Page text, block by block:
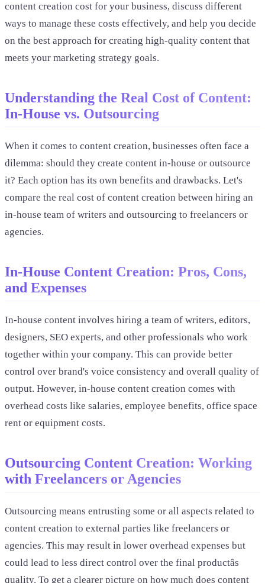
content creation cost for your business, discuss different
ways to manage these costs effectively, and help you decide
on the best approach for creating high-quality content that
meets your marketing strategy goals.
Understanding the Real Cost of Content:
In-House vs. Outsourcing
When it comes to content creation, businesses often face a
dilemma: should they create content in-house or outsource
it? Each option has its own benefits and drawbacks. Let's
compare the real cost of content creation between hiring an
in-house team of writers and outsourcing to freelancers or
agencies.
In-House Content Creation: Pros, Cons,
and Expenses
In-house content involves hiring a team of writers, editors,
designers, SEO experts, and other professionals who work
together within your company. This can provide better
control over brand's voice consistency and overall quality of
output. However, in-house content creation comes with
overhead costs like salaries, employee benefits, office space
rent or equipment costs.
Outsourcing Content Creation: Working
with Freelancers or Agencies
Outsourcing means entrusting some or all aspects related to
content creation to external parties like freelancers or
agencies. This may result in lower overhead expenses but
could lead to less direct control over the final productâs
quality. To get a clearer picture on how much does content